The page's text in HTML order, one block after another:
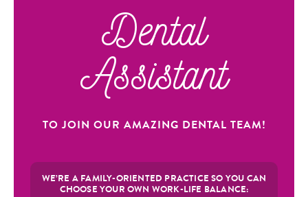
Dental
Assistant
TO JOIN OUR AMAZING DENTAL TEAM!
WE’RE A FAMILY-ORIENTED PRACTICE SO YOU CAN
CHOOSE YOUR OWN WORK-LIFE BALANCE: